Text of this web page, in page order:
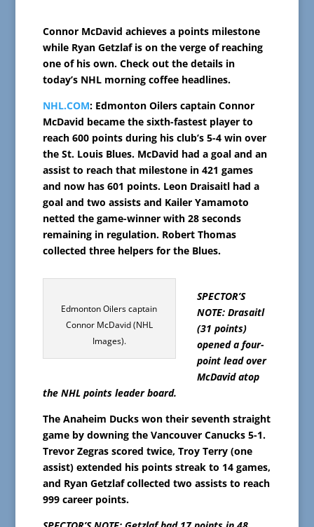
Connor McDavid achieves a points milestone
while Ryan Getzlaf is on the verge of reaching
one of his own. Check out the details in
today’s NHL morning coffee headlines.
NHL.COM: Edmonton Oilers captain Connor
McDavid became the sixth-fastest player to
reach 600 points during his club’s 5-4 win over
the St. Louis Blues. McDavid had a goal and an
assist to reach that milestone in 421 games
and now has 601 points. Leon Draisaitl had a
goal and two assists and Kailer Yamamoto
netted the game-winner with 28 seconds
remaining in regulation. Robert Thomas
collected three helpers for the Blues.
Edmonton Oilers captain
Connor McDavid (NHL
Images).
SPECTOR’S
NOTE: Drasaitl
(31 points)
opened a four-
point lead over
McDavid atop
the NHL points leader board.
The Anaheim Ducks won their seventh straight
game by downing the Vancouver Canucks 5-1.
Trevor Zegras scored twice, Troy Terry (one
assist) extended his points streak to 14 games,
and Ryan Getzlaf collected two assists to reach
999 career points.